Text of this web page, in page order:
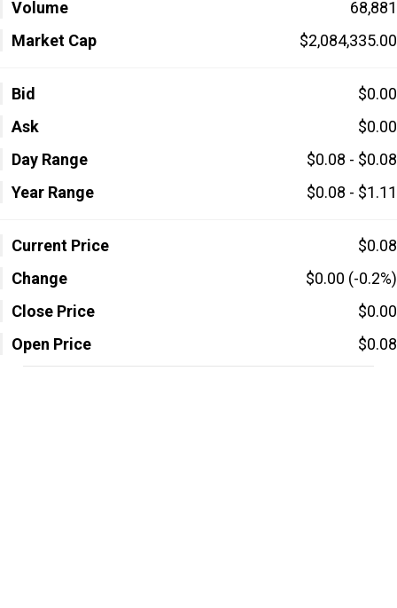
Volume
68,881
Market Cap
$2,084,335.00
Bid
$0.00
Ask
$0.00
Day Range
$0.08 - $0.08
Year Range
$0.08 - $1.11
Current Price
$0.08
Change
$0.00 (-0.2%)
Close Price
$0.00
Open Price
$0.08